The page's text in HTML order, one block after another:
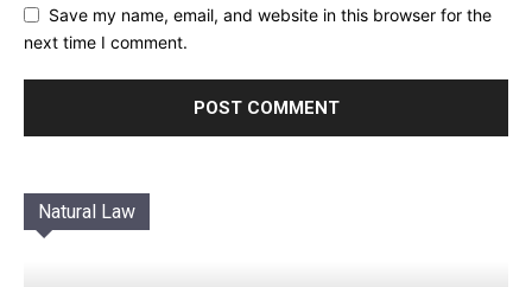
Save my name, email, and website in this browser for the
next time I comment.
Natural Law